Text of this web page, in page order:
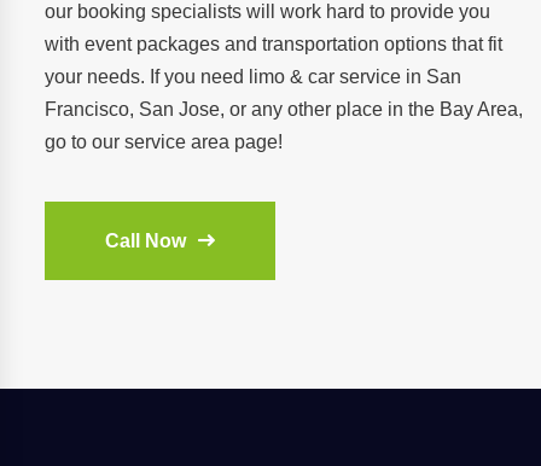
our booking specialists will work hard to provide you
with event packages and transportation options that fit
your needs. If you need limo & car service in San
Francisco, San Jose, or any other place in the Bay Area,
go to our service area page!
Call Now